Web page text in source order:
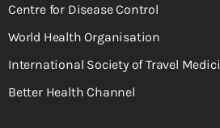
Centre for Disease Control
World Health Organisation
International Society of Travel
Better Health Channel